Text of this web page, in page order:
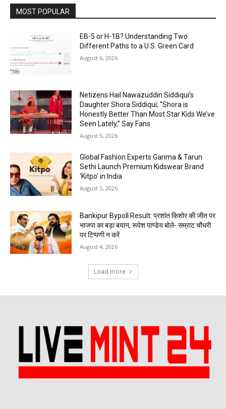
MOST POPULAR
EB-5 or H-1B? Understanding Two
Different Paths to a U.S. Green Card
August 6, 2026
Netizens Hail Nawazuddin Siddiqui’s
Daughter Shora Siddiqui; “Shora is
Honestly Better Than Most Star Kids We’ve
Seen Lately,” Say Fans
August 5, 2026
Global Fashion Experts Garima & Tarun
Sethi Launch Premium Kidswear Brand
‘Kitpo’ in India
August 5, 2026
Bankipur Bypoll Result: प्रशांत किशोर की जीत पर
भाजपा का बड़ा बयान, रूपेश पाण्डेय बोले- सम्राट चौधरी
पर टिप्पणी न करें
August 4, 2026
Load more